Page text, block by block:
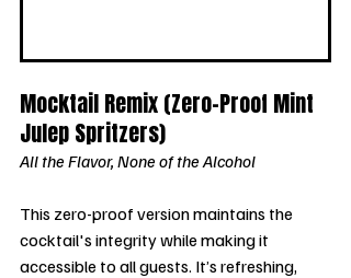
Mocktail Remix (Zero-Proof Mint
Julep Spritzers)
All the Flavor, None of the Alcohol
This zero-proof version maintains the
cocktail's integrity while making it
accessible to all guests. It’s refreshing,